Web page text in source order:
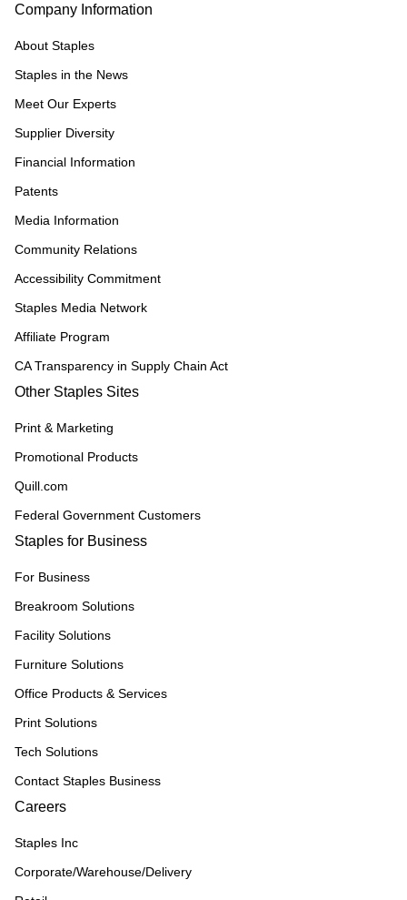
Company Information
About Staples
Staples in the News
Meet Our Experts
Supplier Diversity
Financial Information
Patents
Media Information
Community Relations
Accessibility Commitment
Staples Media Network
Affiliate Program
CA Transparency in Supply Chain Act
Other Staples Sites
Print & Marketing
Promotional Products
Quill.com
Federal Government Customers
Staples for Business
For Business
Breakroom Solutions
Facility Solutions
Furniture Solutions
Office Products & Services
Print Solutions
Tech Solutions
Contact Staples Business
Careers
Staples Inc
Corporate/Warehouse/Delivery